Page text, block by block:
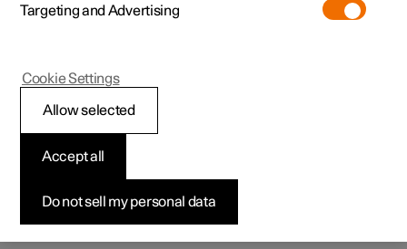
Rear seat
Targeting and Advertising
Do not sell my personal data
Accept all
Allow selected
Cookie Settings